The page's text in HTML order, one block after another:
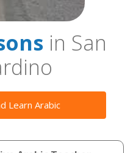
in San
Learn Arabic